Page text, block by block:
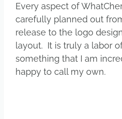
Every aspect of
carefully planned out
release to the logo
layout. It is truly a labor
something that I am
happy to call my own.